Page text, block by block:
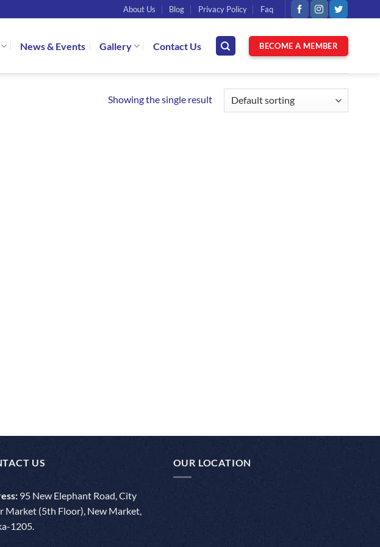
About Us Blog Privacy Policy Faq
News & Events Gallery Contact Us BECOME A MEMBER
Showing the single result
US
95 New Elephant Road, City
Market (5th Floor), New Market,
1205.
OUR LOCATION